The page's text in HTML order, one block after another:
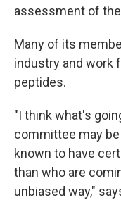
assessment of
Many of its
industry and work
peptides.
"I think what's
committee may
known to have
than who are
unbiased way,"